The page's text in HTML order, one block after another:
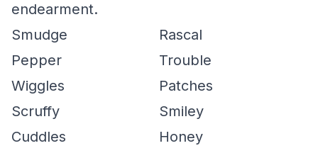
endearment.
Smudge
Rascal
Pepper
Trouble
Wiggles
Patches
Scruffy
Smiley
Cuddles
Honey